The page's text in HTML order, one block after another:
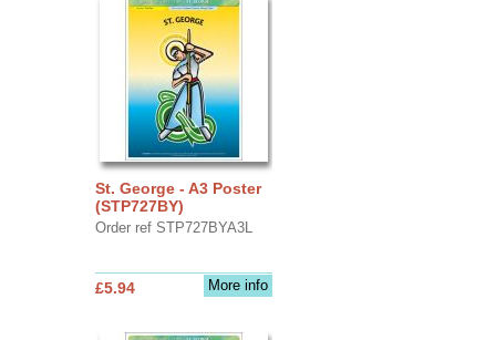
St. George - A3 Poster
(STP727BY)
Order ref STP727BYA3L
More info
£5.94